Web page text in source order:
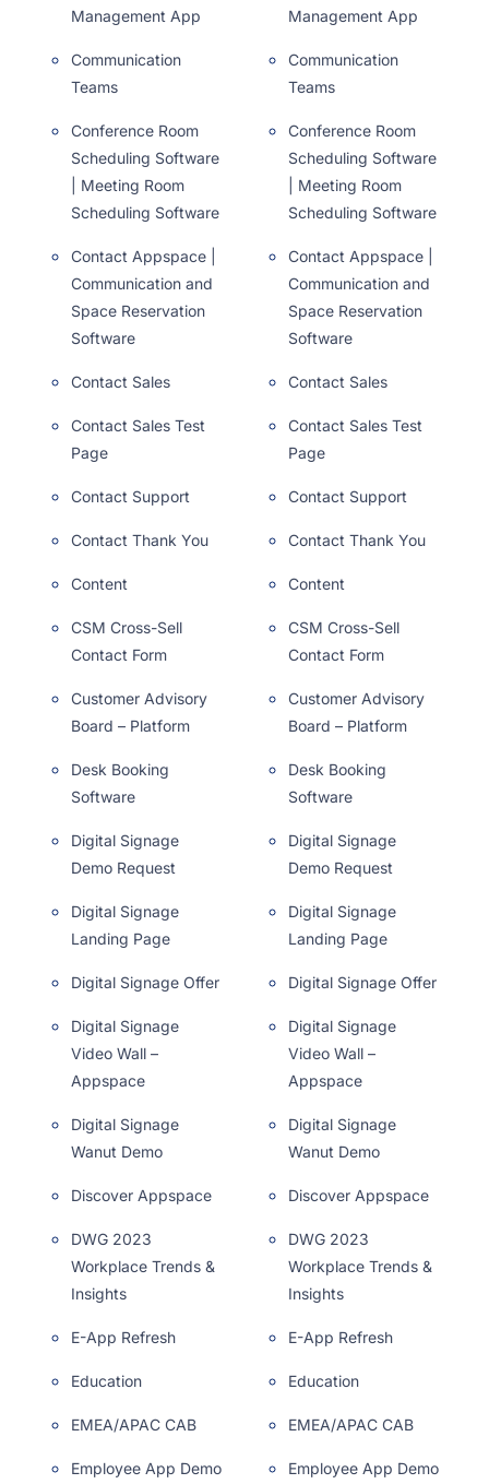
Management App
Communication
Teams
Conference Room
Scheduling Software
| Meeting Room
Scheduling Software
Contact Appspace |
Communication and
Space Reservation
Software
Contact Sales
Contact Sales Test
Page
Contact Support
Contact Thank You
Content
CSM Cross-Sell
Contact Form
Customer Advisory
Board – Platform
Desk Booking
Software
Digital Signage
Demo Request
Digital Signage
Landing Page
Digital Signage Offer
Digital Signage
Video Wall –
Appspace
Digital Signage
Wanut Demo
Discover Appspace
DWG 2023
Workplace Trends &
Insights
E-App Refresh
Education
EMEA/APAC CAB
Employee App Demo
Management App
Communication
Teams
Conference Room
Scheduling Software
| Meeting Room
Scheduling Software
Contact Appspace |
Communication and
Space Reservation
Software
Contact Sales
Contact Sales Test
Page
Contact Support
Contact Thank You
Content
CSM Cross-Sell
Contact Form
Customer Advisory
Board – Platform
Desk Booking
Software
Digital Signage
Demo Request
Digital Signage
Landing Page
Digital Signage Offer
Digital Signage
Video Wall –
Appspace
Digital Signage
Wanut Demo
Discover Appspace
DWG 2023
Workplace Trends &
Insights
E-App Refresh
Education
EMEA/APAC CAB
Employee App Demo